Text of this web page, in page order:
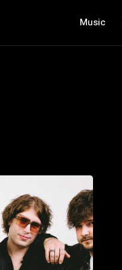
Music